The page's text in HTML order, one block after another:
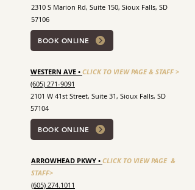
2310 S Marion Rd, Suite 150, Sioux Falls, SD
57106
BOOK ONLINE
WESTERN AVE • CLICK TO VIEW PAGE & STAFF >
(605) 271-9091
2101 W 41st Street, Suite 31, Sioux Falls, SD
57104
BOOK ONLINE
ARROWHEAD PKWY • CLICK TO VIEW PAGE &
STAFF>
(605) 274.1011